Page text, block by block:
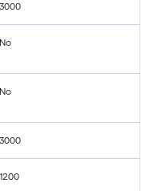
3000
No
No
3000
1200